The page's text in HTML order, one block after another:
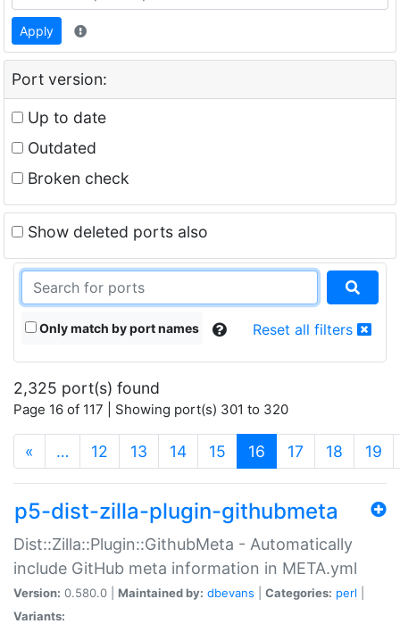
Apply
Port version:
Up to date
Outdated
Broken check
Show deleted ports also
Only match by port names Reset all filters
2,325 port(s) found
Page 16 of 117 | Showing port(s) 301 to 320
« … 12 13 14 15 16 (current)
17 18 19
p5-dist-zilla-plugin-githubmeta
Dist::Zilla::Plugin::GithubMeta - Automatically
include GitHub meta information in META.yml
Version: 0.580.0 | Maintained by: dbevans Categories: perl
Variants: